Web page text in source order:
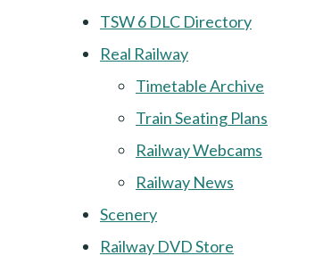
TSW 6 DLC Directory
Real Railway
Timetable Archive
Train Seating Plans
Railway Webcams
Railway News
Scenery
Railway DVD Store